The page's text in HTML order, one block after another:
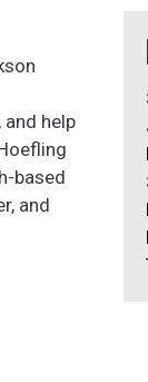
help
based
and